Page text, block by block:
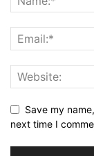
Save my
next time I